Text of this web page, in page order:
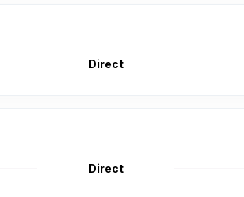
Direct
Direct